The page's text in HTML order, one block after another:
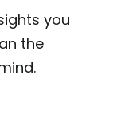
you
the